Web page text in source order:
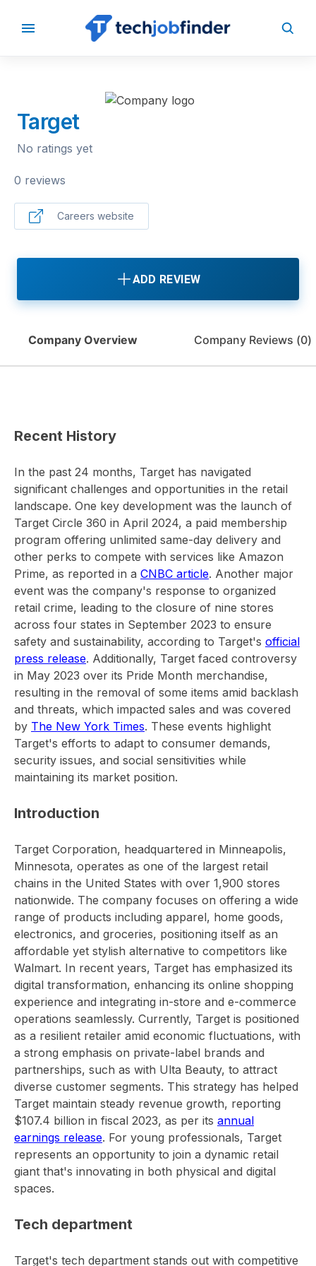
BACK TO COMPANIES
Target
No ratings yet
0 reviews
Careers website
ADD REVIEW
Company Overview Company Reviews (0)
Recent History
In the past 24 months, Target has navigated
significant challenges and opportunities in the retail
landscape. One key development was the launch of
Target Circle 360 in April 2024, a paid membership
program offering unlimited same-day delivery and
other perks to compete with services like Amazon
Prime, as reported in a CNBC article. Another major
event was the company's response to organized
retail crime, leading to the closure of nine stores
across four states in September 2023 to ensure
safety and sustainability, according to Target's official
press release. Additionally, Target faced controversy
in May 2023 over its Pride Month merchandise,
resulting in the removal of some items amid backlash
and threats, which impacted sales and was covered
by The New York Times. These events highlight
Target's efforts to adapt to consumer demands,
security issues, and social sensitivities while
maintaining its market position.
Introduction
Target Corporation, headquartered in Minneapolis,
Minnesota, operates as one of the largest retail
chains in the United States with over 1,900 stores
nationwide. The company focuses on offering a wide
range of products including apparel, home goods,
electronics, and groceries, positioning itself as an
affordable yet stylish alternative to competitors like
Walmart. In recent years, Target has emphasized its
digital transformation, enhancing its online shopping
experience and integrating in-store and e-commerce
operations seamlessly. Currently, Target is positioned
as a resilient retailer amid economic fluctuations, with
a strong emphasis on private-label brands and
partnerships, such as with Ulta Beauty, to attract
diverse customer segments. This strategy has helped
Target maintain steady revenue growth, reporting
$107.4 billion in fiscal 2023, as per its annual
earnings release. For young professionals, Target
represents an opportunity to join a dynamic retail
giant that's innovating in both physical and digital
spaces.
Tech department
Target's tech department stands out with competitive